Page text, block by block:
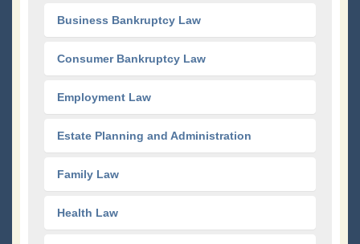
Business Bankruptcy Law
Consumer Bankruptcy Law
Employment Law
Estate Planning and Administration
Family Law
Health Law